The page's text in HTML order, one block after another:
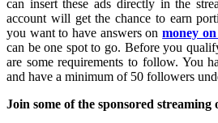
can insert these ads directly in the
account will get the chance to earn
you want to have answers onmoney
can be one spot to go. Before you
are some requirements to follow. You
and have a minimum of 50 followers
Join some of the sponsored streaming